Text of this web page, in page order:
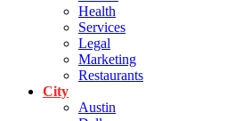
Health
Services
Legal
Marketing
Restaurants
City
Austin